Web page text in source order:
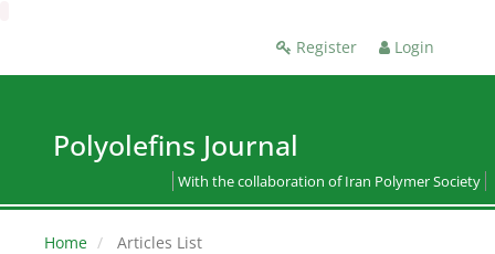
Register Login
Polyolefins Journal
With the collaboration of Iran Polymer Society
Home Articles List